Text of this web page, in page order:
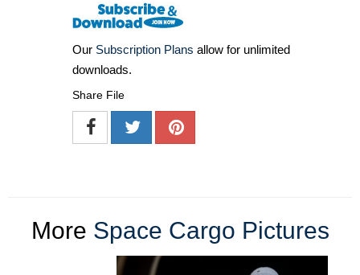
Our Subscription Plans allow for unlimited
downloads.
Share File
More Space Cargo Pictures